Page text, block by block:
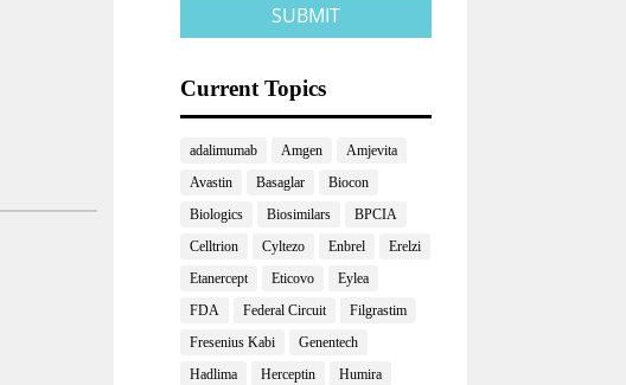
Current Topics
adalimumab Amgen
Amjevita
Avastin
Basaglar
Biocon
Biologics
Biosimilars
BPCIA
Celltrion
Cyltezo Enbrel
Erelzi
Etanercept
Eticovo
Eylea
FDA
Federal Circuit
Filgrastim
Fresenius Kabi
Genentech
Hadlima
Herceptin
Humira